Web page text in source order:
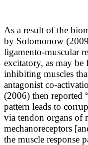
As a result of the
by Solomonow
ligamento-muscular
excitatory, as may
inhibiting muscles
antagonist co-
(2006) then reported
pattern leads to
via tendon organs of
mechanoreceptors
the muscle response